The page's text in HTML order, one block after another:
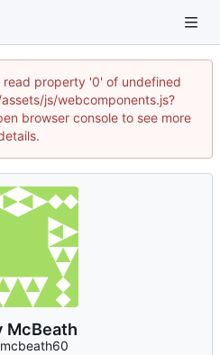
property '0' of undefined
js/webcomponents.js?
browser console to see more
McBeath